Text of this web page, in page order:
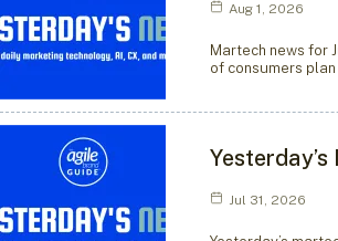
Aug 1, 2026
Martech news for
of consumers
Jul 31, 2026